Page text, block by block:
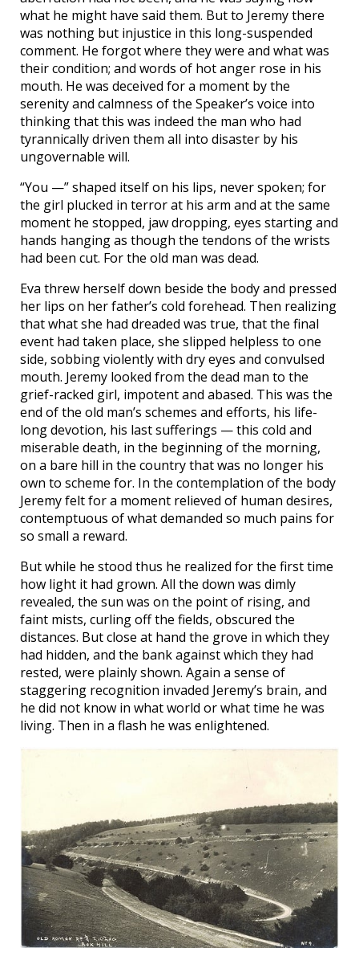
what he might have said them. But to Jeremy there
was nothing but injustice in this long-suspended
comment. He forgot where they were and what was
their condition; and words of hot anger rose in his
mouth. He was deceived for a moment by the
serenity and calmness of the Speaker’s voice into
thinking that this was indeed the man who had
tyrannically driven them all into disaster by his
ungovernable will.
“You —” shaped itself on his lips, never spoken; for
the girl plucked in terror at his arm and at the same
moment he stopped, jaw dropping, eyes starting and
hands hanging as though the tendons of the wrists
had been cut. For the old man was dead.
Eva threw herself down beside the body and pressed
her lips on her father’s cold forehead. Then realizing
that what she had dreaded was true, that the final
event had taken place, she slipped helpless to one
side, sobbing violently with dry eyes and convulsed
mouth. Jeremy looked from the dead man to the
grief-racked girl, impotent and abased. This was the
end of the old man’s schemes and efforts, his life-
long devotion, his last sufferings — this cold and
miserable death, in the beginning of the morning,
on a bare hill in the country that was no longer his
own to scheme for. In the contemplation of the body
Jeremy felt for a moment relieved of human desires,
contemptuous of what demanded so much pains for
so small a reward.
But while he stood thus he realized for the first time
how light it had grown. All the down was dimly
revealed, the sun was on the point of rising, and
faint mists, curling off the fields, obscured the
distances. But close at hand the grove in which they
had hidden, and the bank against which they had
rested, were plainly shown. Again a sense of
staggering recognition invaded Jeremy’s brain, and
he did not know in what world or what time he was
living. Then in a flash he was enlightened.